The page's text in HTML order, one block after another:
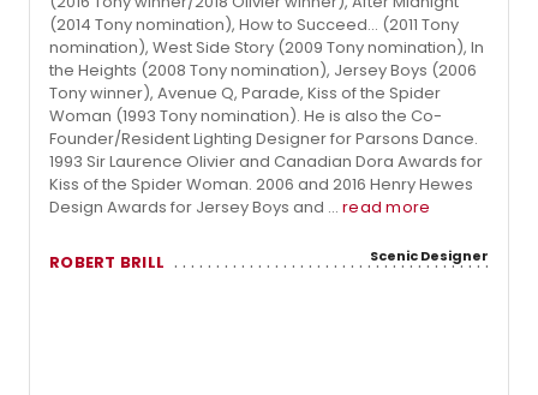
(2014 Tony nomination), How to Succeed... (2011 Tony
nomination), West Side Story (2009 Tony nomination), In
the Heights (2008 Tony nomination), Jersey Boys (2006
Tony winner), Avenue Q, Parade, Kiss of the Spider
Woman (1993 Tony nomination). He is also the Co-
Founder/Resident Lighting Designer for Parsons Dance.
1993 Sir Laurence Olivier and Canadian Dora Awards for
Kiss of the Spider Woman. 2006 and 2016 Henry Hewes
Design Awards for Jersey Boys and ... read more
ROBERT BRILL Scenic Designer